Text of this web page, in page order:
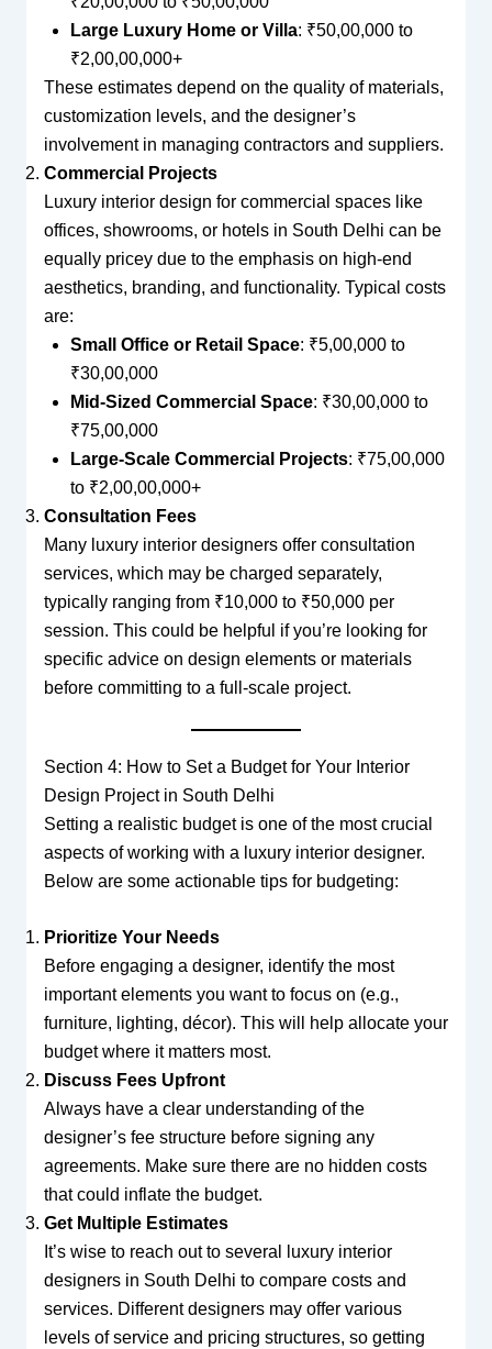
Large Luxury Home or Villa: ₹50,00,000 to
₹2,00,00,000+
These estimates depend on the quality of materials,
customization levels, and the designer’s
involvement in managing contractors and suppliers.
Commercial Projects
Luxury interior design for commercial spaces like
offices, showrooms, or hotels in South Delhi can be
equally pricey due to the emphasis on high-end
aesthetics, branding, and functionality. Typical costs
are:
Small Office or Retail Space: ₹5,00,000 to
₹30,00,000
Mid-Sized Commercial Space: ₹30,00,000 to
₹75,00,000
Large-Scale Commercial Projects: ₹75,00,000
to ₹2,00,00,000+
Consultation Fees
Many luxury interior designers offer consultation
services, which may be charged separately,
typically ranging from ₹10,000 to ₹50,000 per
session. This could be helpful if you’re looking for
specific advice on design elements or materials
before committing to a full-scale project.
Section 4: How to Set a Budget for Your Interior
Design Project in South Delhi
Setting a realistic budget is one of the most crucial
aspects of working with a luxury interior designer.
Below are some actionable tips for budgeting:
Prioritize Your Needs
Before engaging a designer, identify the most
important elements you want to focus on (e.g.,
furniture, lighting, décor). This will help allocate your
budget where it matters most.
Discuss Fees Upfront
Always have a clear understanding of the
designer’s fee structure before signing any
agreements. Make sure there are no hidden costs
that could inflate the budget.
Get Multiple Estimates
It’s wise to reach out to several luxury interior
designers in South Delhi to compare costs and
services. Different designers may offer various
levels of service and pricing structures, so getting